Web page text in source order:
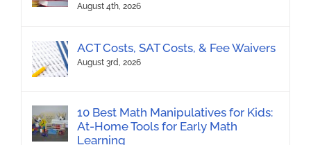
August 4th, 2026
ACT Costs, SAT Costs, & Fee Waivers
August 3rd, 2026
10 Best Math Manipulatives for Kids:
At-Home Tools for Early Math
Learning